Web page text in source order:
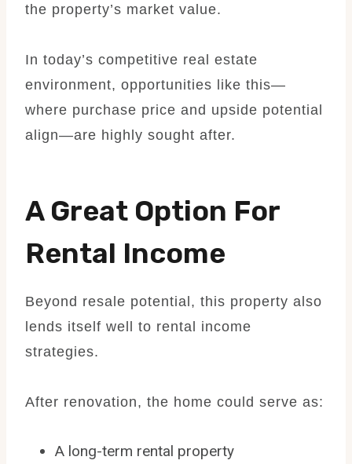
the property’s market value.
In today’s competitive real estate
environment, opportunities like this—
where purchase price and upside potential
align—are highly sought after.
A Great Option For
Rental Income
Beyond resale potential, this property also
lends itself well to rental income
strategies.
After renovation, the home could serve as:
A long-term rental property